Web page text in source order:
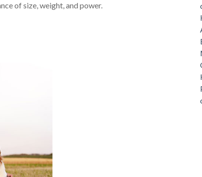
of size, weight, and power.